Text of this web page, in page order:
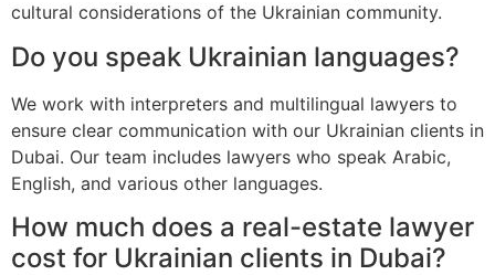
cultural considerations of the Ukrainian community.
Do you speak Ukrainian languages?
We work with interpreters and multilingual lawyers to
ensure clear communication with our Ukrainian clients in
Dubai. Our team includes lawyers who speak Arabic,
English, and various other languages.
How much does a real-estate lawyer
cost for Ukrainian clients in Dubai?